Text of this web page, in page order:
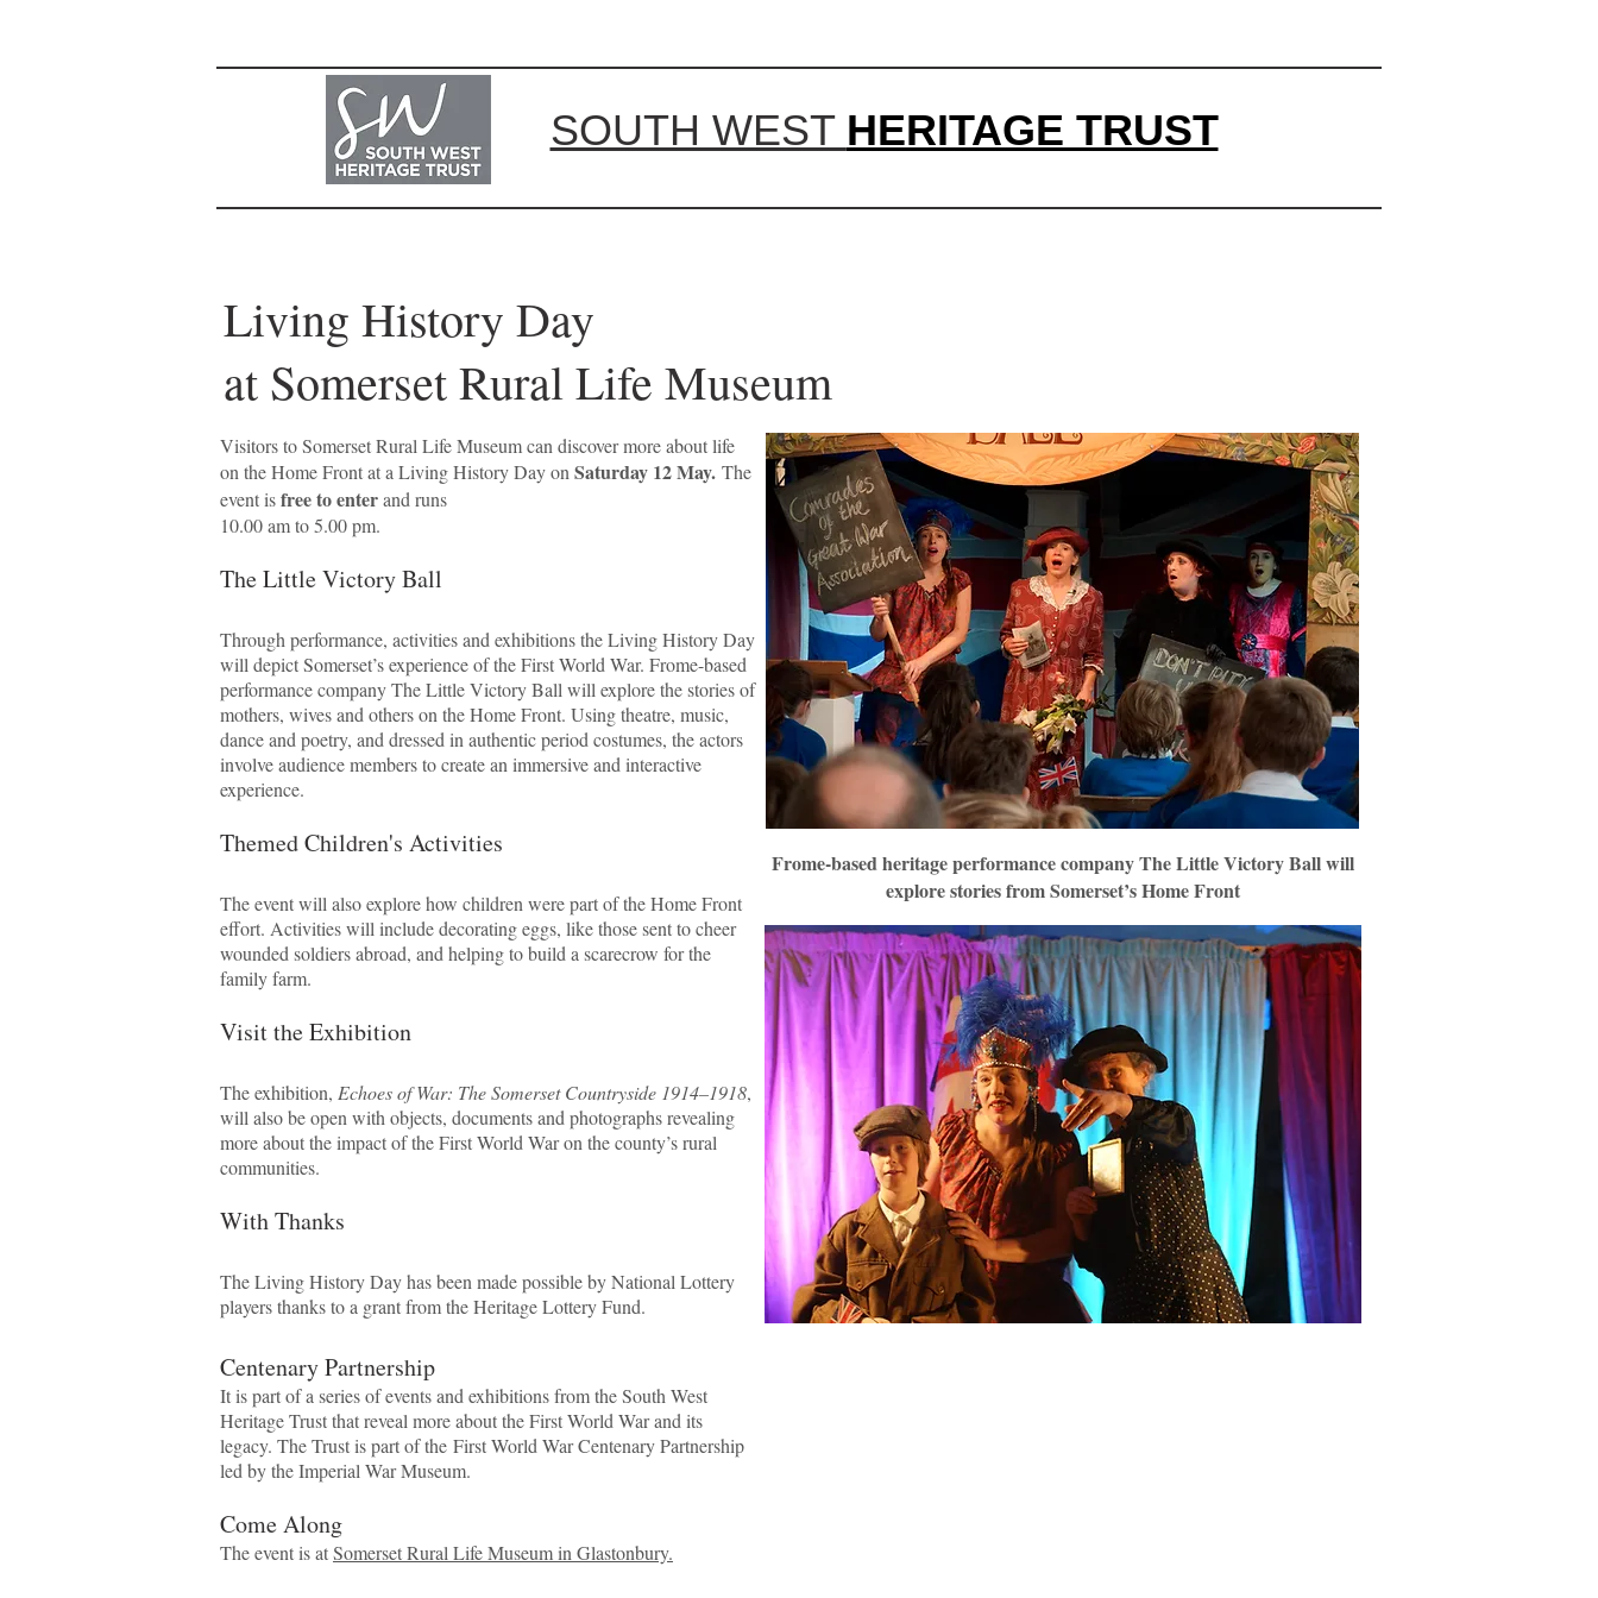
SOUTH WEST HERITAGE TRUST
Living History Day
at Somerset Rural Life Museum
Visitors to Somerset Rural Life Museum can discover more about life
on the Home Front at a Living History Day on Saturday 12 May. The
event isfree to enterand runs
10.00 am to 5.00 pm.
The Little Victory Ball
Through performance, activities and exhibitions the Living History Day
will depict Somerset’s experience of the First World War. Frome-based
performance company The Little Victory Ball will explore the stories of
mothers, wives and others on the Home Front. Using theatre, music,
dance and poetry, and dressed in authentic period costumes, the actors
involve audience members to create an immersive and interactive
experience.
Themed Children's Activities
The event will also explore how children were part of the Home Front
effort. Activities will include decorating eggs, like those sent to cheer
wounded soldiers abroad, and helping to build a scarecrow for the
family farm.
Visit the Exhibition
The exhibition, Echoes of War: The Somerset Countryside 1914–1918,
will also be open with objects, documents and photographs revealing
more about the impact of the First World War on the county’s rural
communities.
With Thanks
The Living History Day has been made possible by National Lottery
players thanks to a grant from the Heritage Lottery Fund.
Centenary Partnership
It is part of a series of events and exhibitions from the South West
Heritage Trust that reveal more about the First World War and its
legacy. The Trust is part of the First World War Centenary Partnership
led by the Imperial War Museum.
Come Along
The event is atSomerset Rural Life Museum in Glastonbury.
Frome-based heritage performance company The Little Victory Ball will
explore stories from Somerset’s Home Front